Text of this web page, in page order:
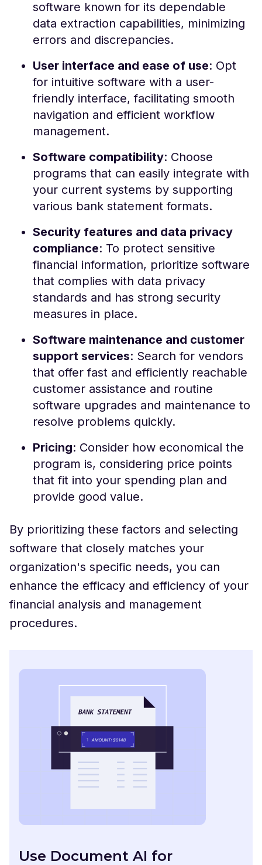
software known for its dependable
data extraction capabilities, minimizing
errors and discrepancies.
User interface and ease of use: Opt
for intuitive software with a user-
friendly interface, facilitating smooth
navigation and efficient workflow
management.
Software compatibility: Choose
programs that can easily integrate with
your current systems by supporting
various bank statement formats.
Security features and data privacy
compliance: To protect sensitive
financial information, prioritize software
that complies with data privacy
standards and has strong security
measures in place.
Software maintenance and customer
support services: Search for vendors
that offer fast and efficiently reachable
customer assistance and routine
software upgrades and maintenance to
resolve problems quickly.
Pricing: Consider how economical the
program is, considering price points
that fit into your spending plan and
provide good value.
By prioritizing these factors and selecting
software that closely matches your
organization's specific needs, you can
enhance the efficacy and efficiency of your
financial analysis and management
procedures.
Use Document AI for